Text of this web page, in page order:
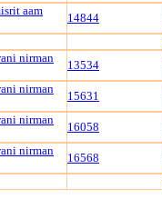
aam
14844
nirman
13534
nirman
15631
nirman
16058
nirman
16568